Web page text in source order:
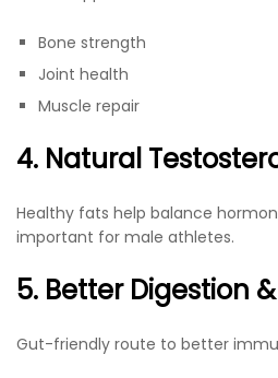
Bone strength
Joint health
Muscle repair
4. Natural
Healthy fats help balance
important for male athletes.
5. Better Digestion
Gut-friendly route to better